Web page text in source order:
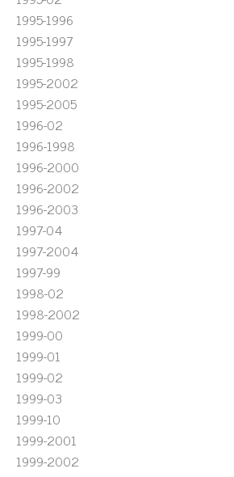
1995-1996
1995-1997
1995-1998
1995-2002
1995-2005
1996-02
1996-1998
1996-2000
1996-2002
1996-2003
1997-04
1997-2004
1997-99
1998-02
1998-2002
1999-00
1999-01
1999-02
1999-03
1999-10
1999-2001
1999-2002